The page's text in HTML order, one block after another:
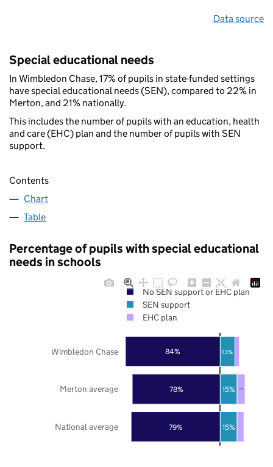
Data source
Special educational needs
In Wimbledon Chase, 17% of pupils in state-funded settings
have special educational needs (SEN), compared to 22% in
Merton, and 21% nationally.
This includes the number of pupils with an education, health
and care (EHC) plan and the number of pupils with SEN
support.
Contents
Chart
Table
Percentage of pupils with special educational
needs in schools
79%
78%
84%
15%
15%
13%
7%
National average
Merton average
Wimbledon Chase
No SEN support or EHC plan
SEN support
EHC plan